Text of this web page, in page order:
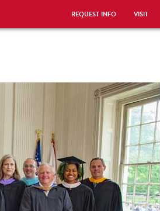
REQUEST INFO VISIT